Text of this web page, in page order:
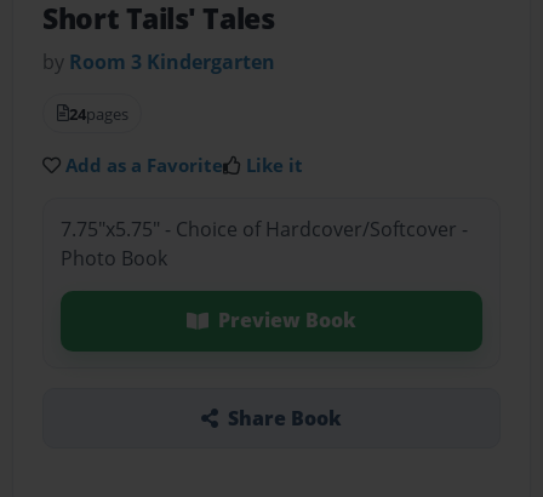
Short Tails' Tales
by Room 3 Kindergarten
24pages
Add as a Favorite Like it
7.75"x5.75" - Choice of Hardcover/Softcover -
Photo Book
Preview Book
Share Book